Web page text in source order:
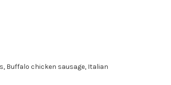
Buffalo chicken sausage, Italian